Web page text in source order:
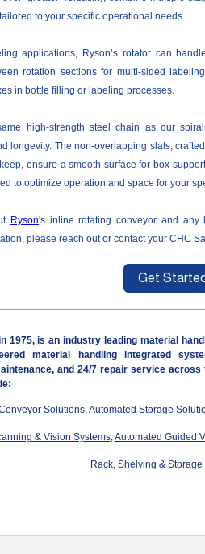
to your specific operational needs.
applications, Ryson’s rotator can
rotation sections for multi-sided
in bottle filling or labeling processes.
high-strength steel chain as our
longevity. The non-overlapping slats,
ensure a smooth surface for box
to optimize operation and space for your
Ryson's inline rotating conveyor and any
please reach out or contact your CHC
1975, is an industry leading material
material handling integrated
and 24/7 repair service across
Solutions,Automated Storage
& Vision Systems,Automated Guided
Rack, Shelving &